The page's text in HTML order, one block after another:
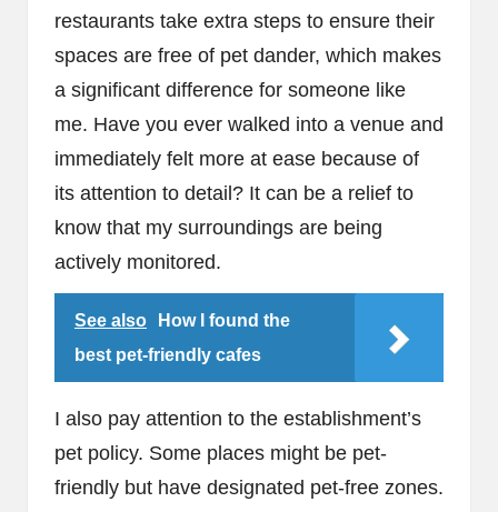
restaurants take extra steps to ensure their
spaces are free of pet dander, which makes
a significant difference for someone like
me. Have you ever walked into a venue and
immediately felt more at ease because of
its attention to detail? It can be a relief to
know that my surroundings are being
actively monitored.
See also
How I found the
best pet-friendly cafes
I also pay attention to the establishment’s
pet policy. Some places might be pet-
friendly but have designated pet-free zones.